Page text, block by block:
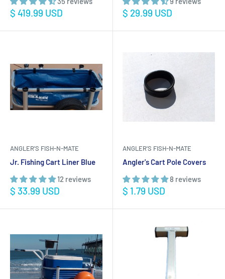
Sale
$ 419.99 USD
Sale
$ 29.99 USD
ANGLER'S FISH-N-MATE
Jr. Fishing Cart Liner Blue
12 reviews
Sale
$ 33.99 USD
ANGLER'S FISH-N-MATE
Angler's Cart Pole Covers
8 reviews
Sale
$ 1.79 USD